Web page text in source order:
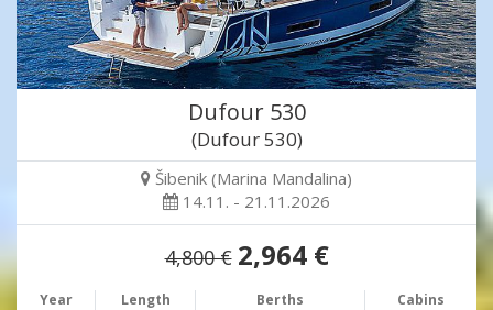
Dufour 530
(Dufour 530)
Šibenik (Marina Mandalina)
14.11. - 21.11.2026
4,800 € 2,964 €
Year Length Berths Cabins